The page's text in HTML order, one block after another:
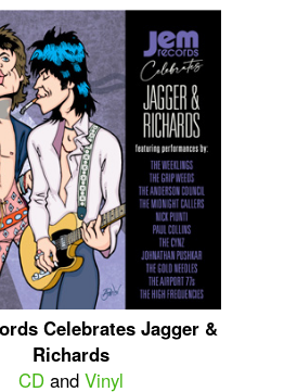
Celebrates Jagger &
Richards
CD andVinyl